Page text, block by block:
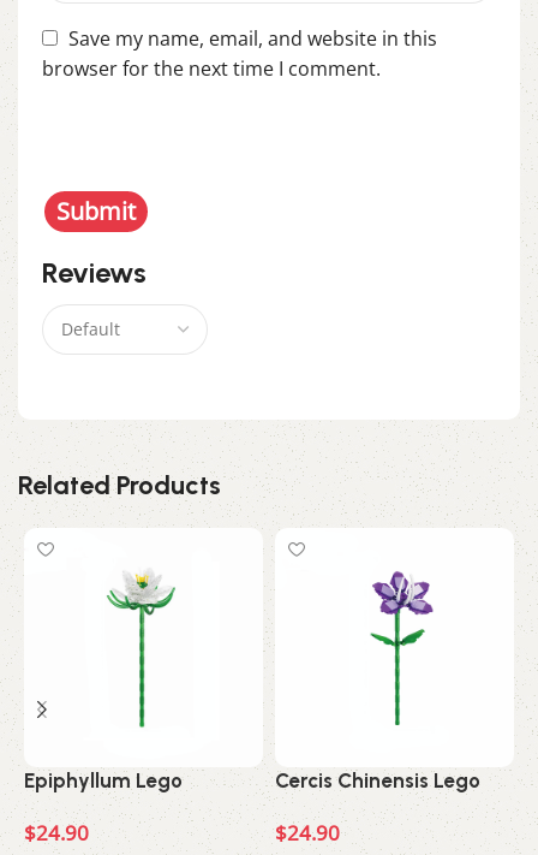
Reviews
Save my name, email, and website in this
browser for the next time I comment.
Related Products
Epiphyllum Lego
$24.90
Cercis Chinensis Lego
$24.90 $